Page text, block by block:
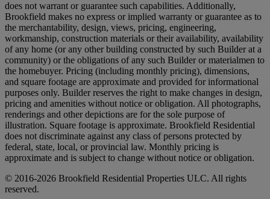
does not warrant or guarantee such capabilities. Additionally,
Brookfield makes no express or implied warranty or guarantee as to
the merchantability, design, views, pricing, engineering,
workmanship, construction materials or their availability, availability
of any home (or any other building constructed by such Builder at a
community) or the obligations of any such Builder or materialmen to
the homebuyer. Pricing (including monthly pricing), dimensions,
and square footage are approximate and provided for informational
purposes only. Builder reserves the right to make changes in design,
pricing and amenities without notice or obligation. All photographs,
renderings and other depictions are for the sole purpose of
illustration. Square footage is approximate. Brookfield Residential
does not discriminate against any class of persons protected by
federal, state, local, or provincial law. Monthly pricing is
approximate and is subject to change without notice or obligation.
© 2016-2026 Brookfield Residential Properties ULC. All rights
reserved.